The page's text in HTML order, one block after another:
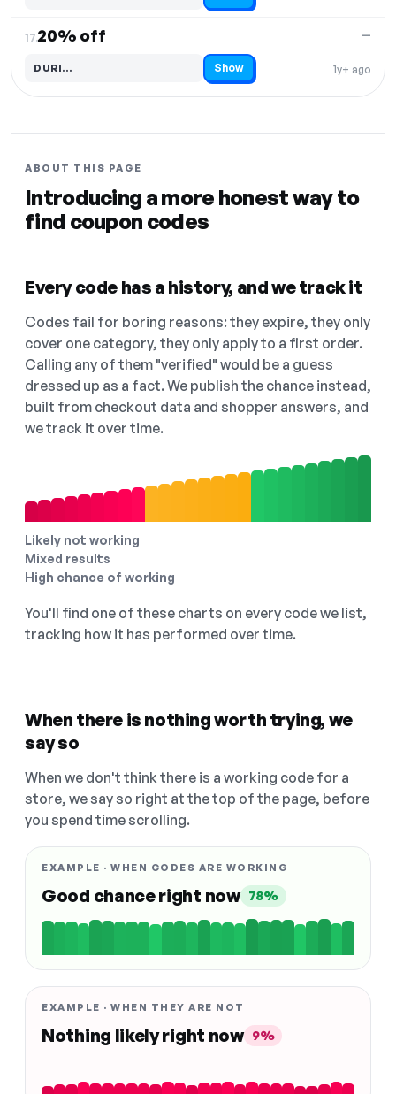
17.20% off
1y+ ago
—
DURI…
Code hidden — select Show to reveal and copy it Show
ABOUT THIS PAGE
Introducing a more honest way to
find coupon codes
Every code has a history, and we track it
Codes fail for boring reasons: they expire, they only
cover one category, they only apply to a first order.
Calling any of them "verified" would be a guess
dressed up as a fact. We publish the chance instead,
built from checkout data and shopper answers, and
we track it over time.
Likely not working
Mixed results
High chance of working
You'll find one of these charts on every code we list,
tracking how it has performed over time.
When there is nothing worth trying, we
say so
When we don't think there is a working code for a
store, we say so right at the top of the page, before
you spend time scrolling.
EXAMPLE · WHEN CODES ARE WORKING
Good chance right now 78%
EXAMPLE · WHEN THEY ARE NOT
Nothing likely right now 9%